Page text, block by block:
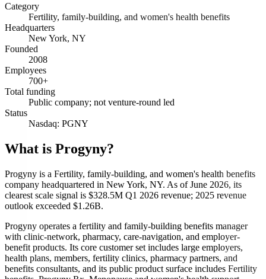
Category
Fertility, family-building, and women's health benefits
Headquarters
New York, NY
Founded
2008
Employees
700+
Total funding
Public company; not venture-round led
Status
Nasdaq: PGNY
What is Progyny?
Progyny is a Fertility, family-building, and women's health benefits
company headquartered in New York, NY. As of June 2026, its
clearest scale signal is $328.5M Q1 2026 revenue; 2025 revenue
outlook exceeded $1.26B.
Progyny operates a fertility and family-building benefits manager
with clinic-network, pharmacy, care-navigation, and employer-
benefit products. Its core customer set includes large employers,
health plans, members, fertility clinics, pharmacy partners, and
benefits consultants, and its public product surface includes Fertility